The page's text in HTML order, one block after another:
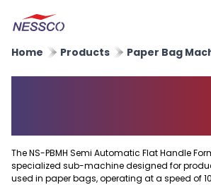
Home Products Paper Bag
The NS-PBMH Semi Automatic Flat Handle
specialized sub-machine designed for
used in paper bags, operating at a speed of